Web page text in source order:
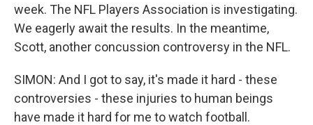
week. The NFL Players Association is investigating.
We eagerly await the results. In the meantime,
Scott, another concussion controversy in the NFL.
SIMON: And I got to say, it's made it hard - these
controversies - these injuries to human beings
have made it hard for me to watch football.